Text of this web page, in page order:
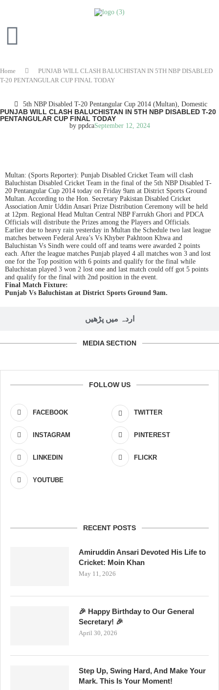
Home
PUNJAB WILL CLASH BALUCHISTAN IN 5TH NBP DISABLED
T-20 PENTANGULAR CUP FINAL TODAY
5th NBP Disabled T-20 Pentangular Cup 2014 (Multan) Domestic
PUNJAB WILL CLASH BALUCHISTAN IN 5TH NBP DISABLED T-20
PENTANGULAR CUP FINAL TODAY
byppdcaSeptember 12, 2024
اردہ میں پڑھیں
Multan: (Sports Reporter): Punjab Disabled Cricket Team will clash
Baluchistan Disabled Cricket Team in the final of the 5th NBP Disabled T-
20 Pentangular Cup 2014 today on Friday 9am at District Sports Ground
Multan. According to the Hon. Secretary Pakistan Disabled Cricket
Association Amir Uddin Ansari Prize Distribution Ceremony will be held
at 12pm. Regional Head Multan Central NBP Farrukh Ghori and PDCA
Officials will distribute the Prizes among the Players and Officials.
Earlier due to heavy rain yesterday in Multan the Schedule two last league
matches between Federal Area’s Vs Khyber Pakhtoon Khwa and
Baluchistan Vs Sindh were could off and teams were awarded 2 points
each. After the league matches Punjab played 4 all matches won 3 and lost
one for the Top position with 6 points and qualify for the final while
Baluchistan played 3 won 2 lost one and last match could off got 5 points
and qualify for the final with 2nd position in the event.
Final Match Fixture:
Punjab Vs Baluchistan at District Sports Ground 9am.
MEDIA SECTION
FOLLOW US
FACEBOOK TWITTER
INSTAGRAM PINTEREST
LINKEDIN FLICKR
YOUTUBE
RECENT POSTS
Amiruddin Ansari Devoted His Life to
Cricket: Moin Khan
May 11, 2026
🎉 Happy Birthday to Our General
Secretary! 🎉
April 30, 2026
Step Up, Swing Hard, And Make Your
Mark. This Is Your Moment!